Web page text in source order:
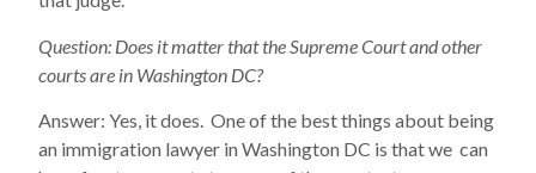
Question: Does it matter that the Supreme Court and other
courts are in Washington DC?
Answer: Yes, it does. One of the best things about being
an immigration lawyer in Washington DC is that we can